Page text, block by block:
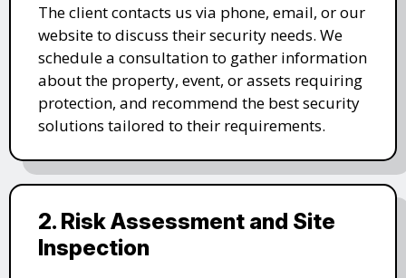
The client contacts us via phone, email, or our
website to discuss their security needs. We
schedule a consultation to gather information
about the property, event, or assets requiring
protection, and recommend the best security
solutions tailored to their requirements.
2. Risk Assessment and Site
Inspection